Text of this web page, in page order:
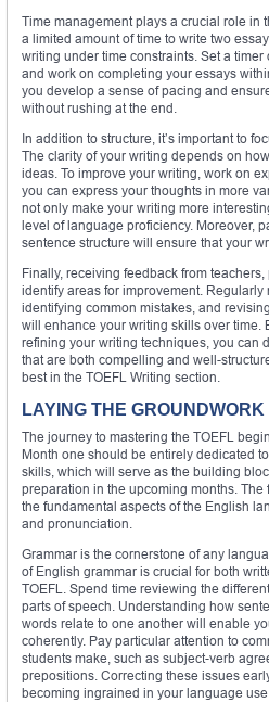
Time management plays a crucial role in
a limited amount of time to write two
writing under time constraints. Set a
and work on completing your essays
you develop a sense of pacing and
without rushing at the end.
In addition to structure, it’s important to
The clarity of your writing depends on
ideas. To improve your writing, work on
you can express your thoughts in more
not only make your writing more
level of language proficiency. Moreover,
sentence structure will ensure that your
Finally, receiving feedback from
identify areas for improvement. Regularly
identifying common mistakes, and
will enhance your writing skills over time.
refining your writing techniques, you can
that are both compelling and well-
best in the TOEFL Writing section.
LAYING THE
The journey to mastering the TOEFL
Month one should be entirely dedicated
skills, which will serve as the building
preparation in the upcoming months. The
the fundamental aspects of the English
and pronunciation.
Grammar is the cornerstone of any
of English grammar is crucial for both
TOEFL. Spend time reviewing the
parts of speech. Understanding how
words relate to one another will enable
coherently. Pay particular attention to
students make, such as subject-verb
prepositions. Correcting these issues
becoming ingrained in your language use.